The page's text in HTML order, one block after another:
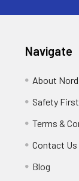
Navigate
About
Safety First
Terms &
Contact Us
Blog